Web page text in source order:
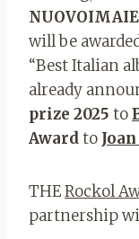
will be
“Best Italian
already
prize 2025 to
Awardto
THERockol
partnership